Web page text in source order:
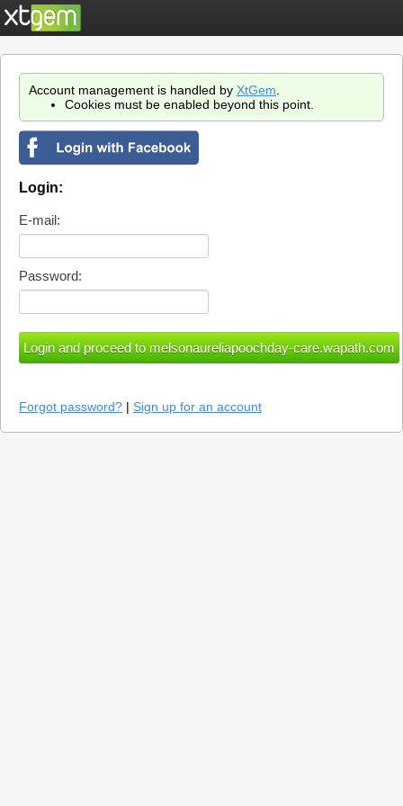
Account management is handled by XtGem
Cookies must be enabled beyond this point.
Login:
E-mail:
Password:
Forgot password? | Sign up for an account